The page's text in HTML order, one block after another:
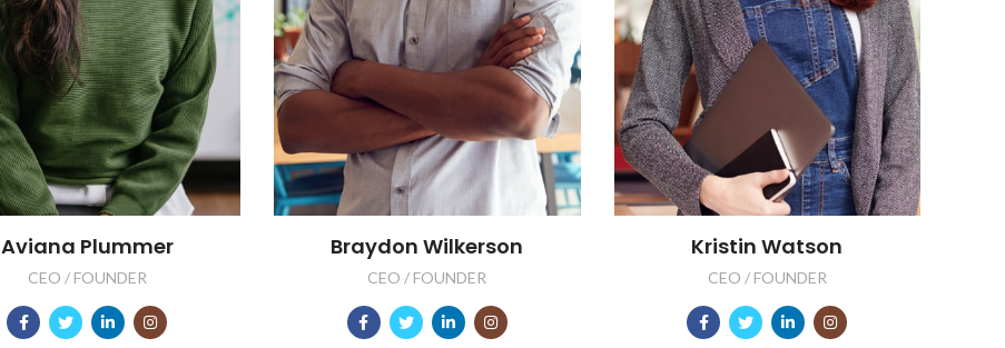
Aviana Plummer
CEO / FOUNDER
Braydon Wilkerson
CEO / FOUNDER
Kristin Watson
CEO / FOUNDER